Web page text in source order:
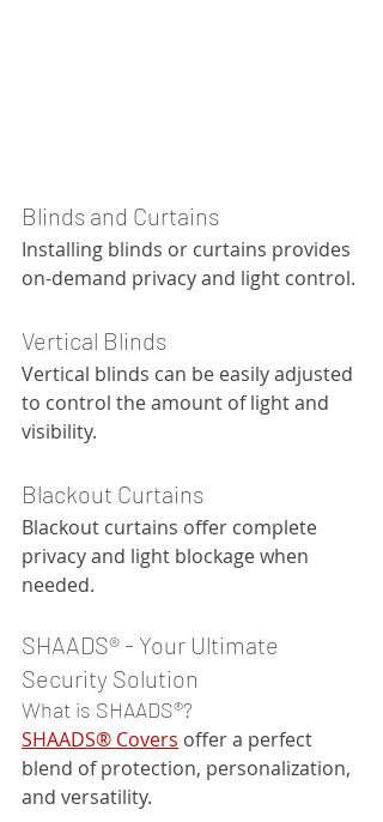
Blinds and Curtains
Installing blinds or curtains provides
on-demand privacy and light control.
Vertical Blinds
Vertical blinds can be easily adjusted
to control the amount of light and
visibility.
Blackout Curtains
Blackout curtains offer complete
privacy and light blockage when
needed.
SHAADS® - Your Ultimate
Security Solution
What is SHAADS®?
SHAADS® Covers offer a perfect
blend of protection, personalization,
and versatility.